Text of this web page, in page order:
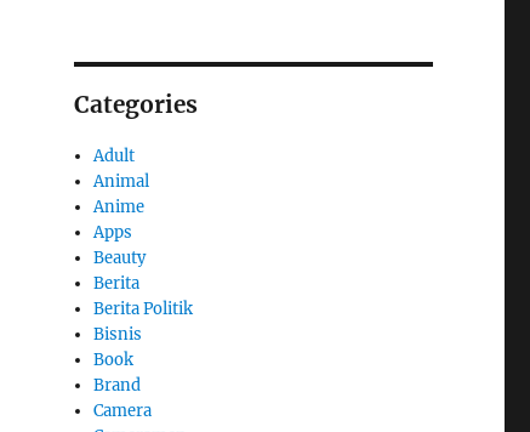
Categories
Adult
Animal
Anime
Apps
Beauty
Berita
Berita Politik
Bisnis
Book
Brand
Camera